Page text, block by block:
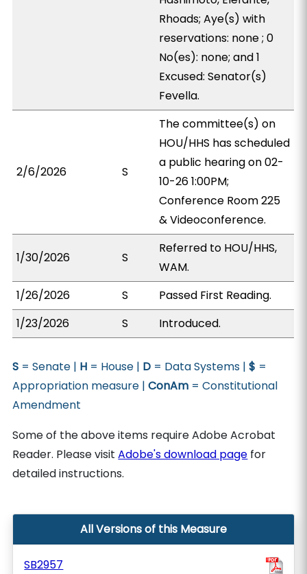
Rhoads; Aye(s) with
reservations: none ; 0
No(es): none; and 1
Excused: Senator(s)
Fevella.
2/6/2026 S
The committee(s) on
HOU/HHS has scheduled
a public hearing on 02-
10-26 1:00PM;
Conference Room 225
& Videoconference.
1/30/2026 S
Referred to HOU/HHS,
WAM.
1/26/2026
S
Passed First Reading.
1/23/2026
S Introduced.
S = Senate | H = House | D = Data Systems |$ =
Appropriation measure |ConAm = Constitutional
Amendment
Some of the above items require Adobe Acrobat
Reader. Please visitAdobe's download page for
detailed instructions.
All Versions of this Measure
SB2957